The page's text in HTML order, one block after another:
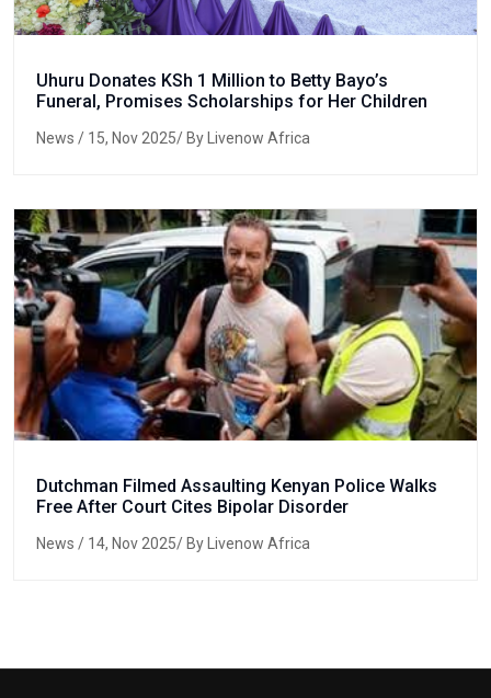
Uhuru Donates KSh 1 Million to Betty Bayo’s
Funeral, Promises Scholarships for Her Children
News / 15, Nov 2025/ By Livenow Africa
Dutchman Filmed Assaulting Kenyan Police Walks
Free After Court Cites Bipolar Disorder
News / 14, Nov 2025/ By Livenow Africa